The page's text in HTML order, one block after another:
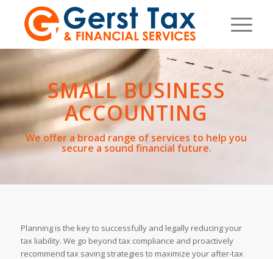
SMALL BUSINESS
ACCOUNTING
We offer a broad range of services to help you
secure a sound financial future.
Planning is the key to successfully and legally reducing your
tax liability. We go beyond tax compliance and proactively
recommend tax saving strategies to maximize your after-tax